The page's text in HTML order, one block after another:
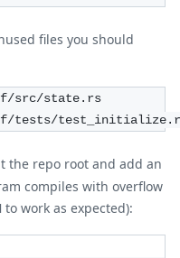
files you should
src/state.rs
vrf/tests/
the repo root and add an
compiles with overflow
to work as expected):